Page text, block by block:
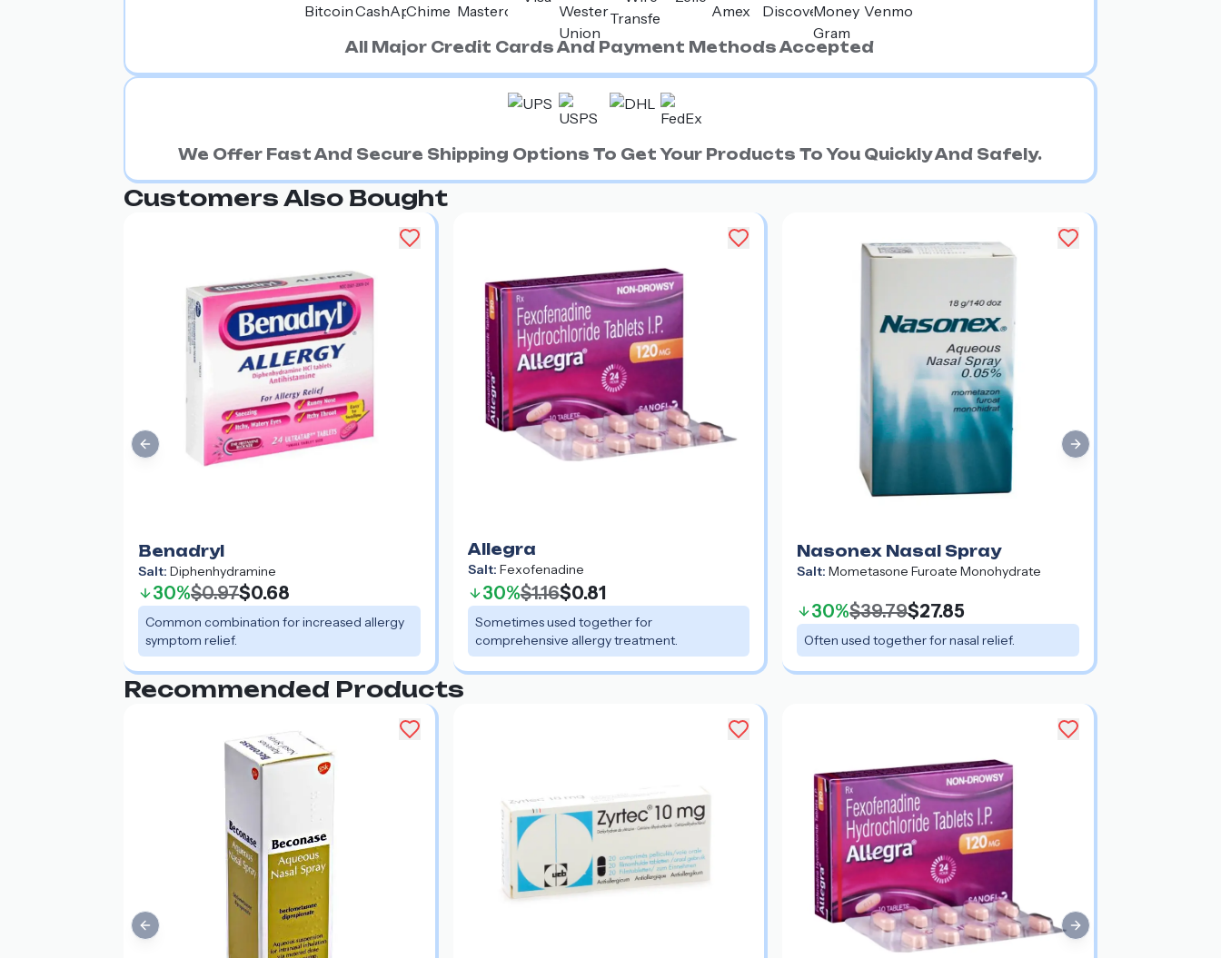
All Major Credit Cards And Payment Methods Accepted
We Offer Fast And Secure Shipping Options To Get Your Products To You Quickly And Safely.
Customers Also Bought
Benadryl
Salt: Diphenhydramine
30%$0.97$0.68
Common combination for increased allergy
symptom relief.
Allegra
Salt: Fexofenadine
30%$1.16$0.81
Sometimes used together for
comprehensive allergy treatment.
Nasonex Nasal Spray
Salt: Mometasone Furoate Monohydrate
30%$39.79$27.85
Often used together for nasal relief.
Next slide
Previous slide
Recommended Products
Next slide
Previous slide